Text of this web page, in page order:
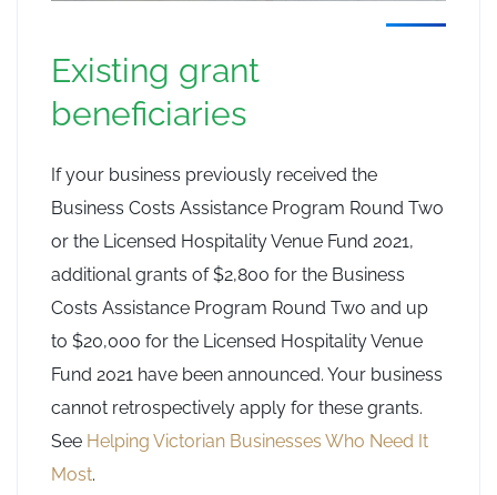
Existing grant
beneficiaries
If your business previously received the
Business Costs Assistance Program Round Two
or the Licensed Hospitality Venue Fund 2021,
additional grants of $2,800 for the Business
Costs Assistance Program Round Two and up
to $20,000 for the Licensed Hospitality Venue
Fund 2021 have been announced. Your business
cannot retrospectively apply for these grants.
See Helping Victorian Businesses Who Need It
Most.